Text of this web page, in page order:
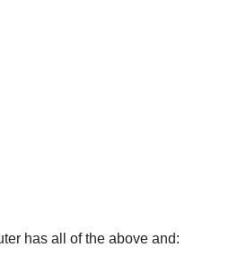
has all of the above and: